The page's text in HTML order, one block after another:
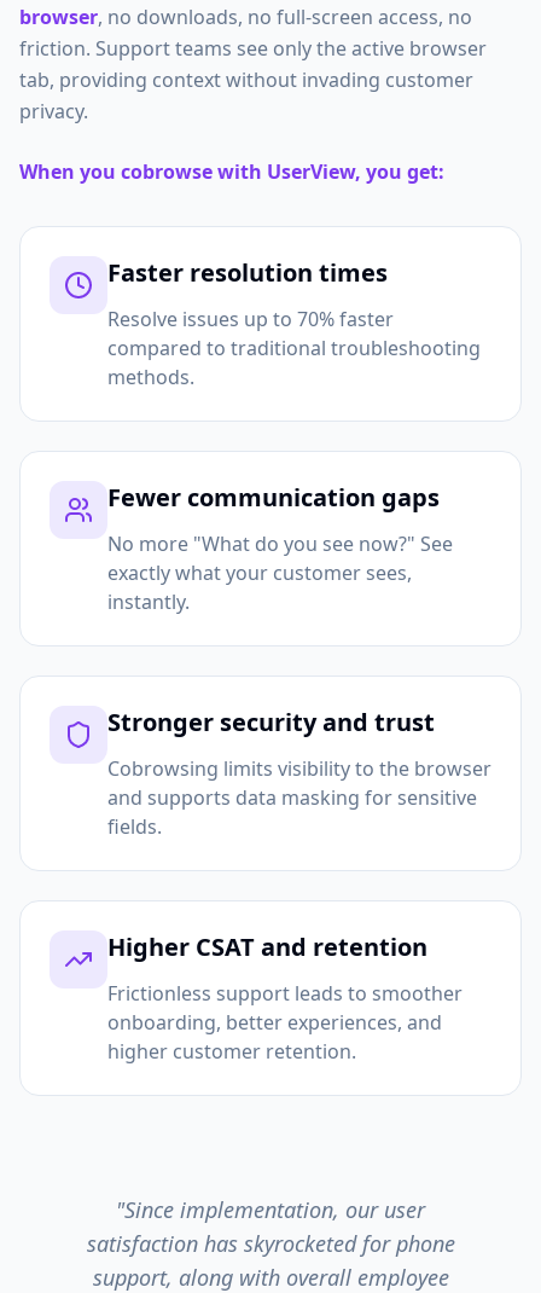
browser, no downloads, no full-screen access, no
friction. Support teams see only the active browser
tab, providing context without invading customer
privacy.
When you cobrowse with UserView, you get:
Faster resolution times
Resolve issues up to 70% faster
compared to traditional troubleshooting
methods.
Fewer communication gaps
No more "What do you see now?" See
exactly what your customer sees,
instantly.
Stronger security and trust
Cobrowsing limits visibility to the browser
and supports data masking for sensitive
fields.
Higher CSAT and retention
Frictionless support leads to smoother
onboarding, better experiences, and
higher customer retention.
"Since implementation, our user
satisfaction has skyrocketed for phone
support, along with overall employee